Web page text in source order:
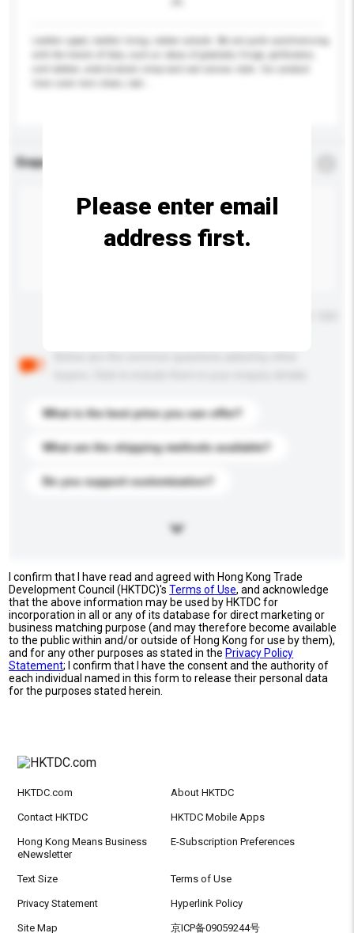
Enquiry Details
What is the best price you can offer?
What are the shipping methods available?
Do you support customization?
Please enter email
address first.
I confirm that I have read and agreed with Hong Kong Trade
Development Council (HKTDC)'sTerms of Use, and acknowledge
that the above information may be used by HKTDC for
incorporation in all or any of its database for direct marketing or
business matching purpose (and may therefore become available
to the public within and/or outside of Hong Kong for use by them),
and for any other purposes as stated in the Privacy Policy
Statement; I confirm that I have the consent and the authority of
each individual named in this form to release their personal data
for the purposes stated herein.
HKTDC.com About HKTDC
Contact HKTDC HKTDC Mobile Apps
Hong Kong Means Business
eNewsletter
E-Subscription Preferences
Text Size Terms of Use
Privacy Statement Hyperlink Policy
Site Map 京ICP备09059244号